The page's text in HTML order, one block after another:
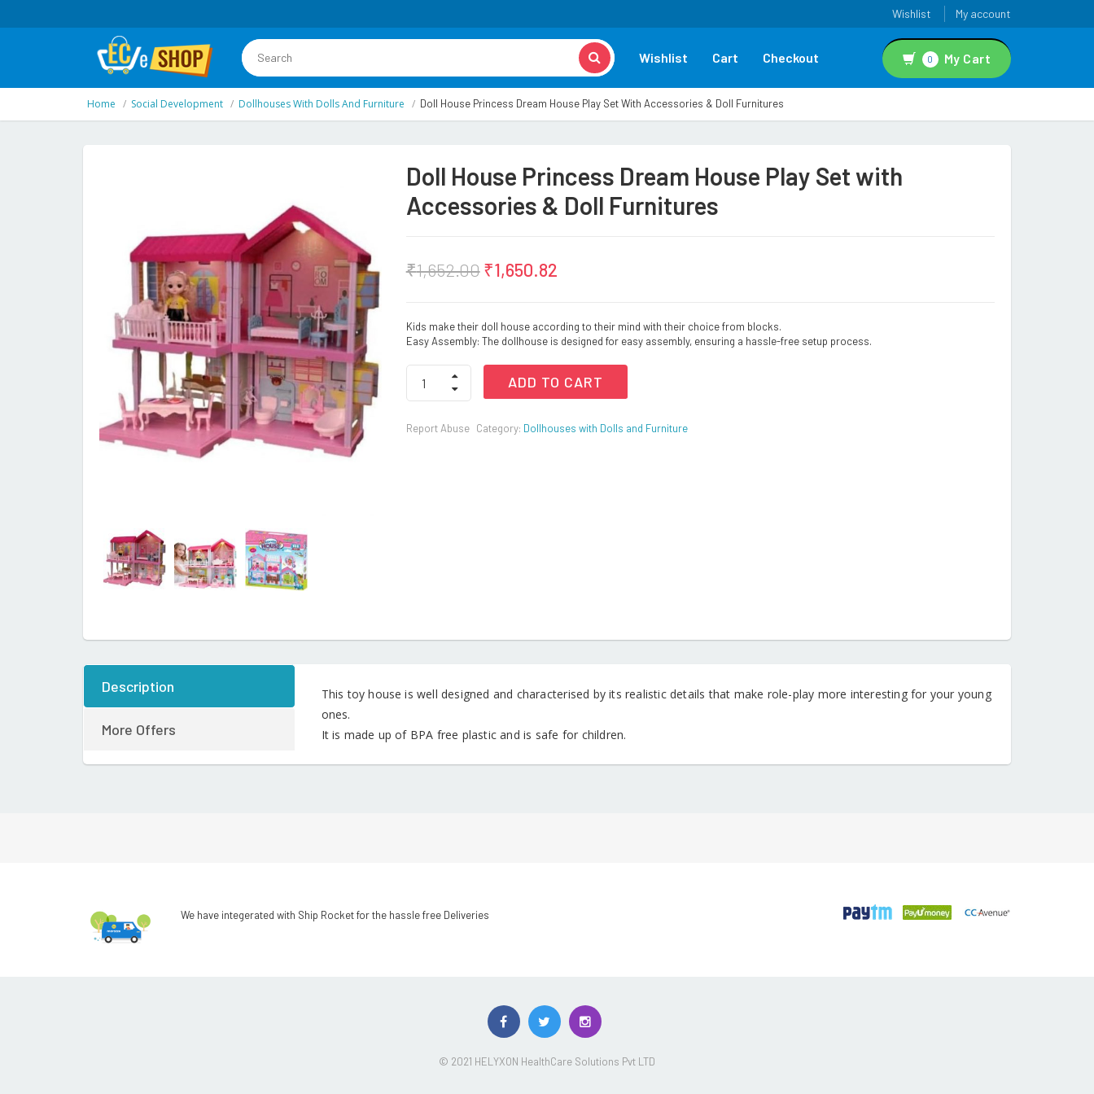
Wishlist My account
Wishlist Cart Checkout 0 My Cart
Home Social Development Dollhouses With Dolls And Furniture Doll House Princess Dream House Play Set With Accessories & Doll Furnitures
Doll House Princess Dream House Play Set with
Accessories & Doll Furnitures
₹1,652.00 ₹1,650.82
Kids make their doll house according to their mind with their choice from blocks.
Easy Assembly: The dollhouse is designed for easy assembly, ensuring a hassle-free setup process.
Doll
House
Princess
House
ADD TO CART
Report Abuse Category: Dollhouses with Dolls and Furniture
Description
More Offers
This toy house is well designed and characterised by its realistic details that make role-play more interesting for your young
ones.
It is made up of BPA free plastic and is safe for children.
We have integerated with Ship Rocket for the hassle free Deliveries
© 2021 HELYXON HealthCare Solutions Pvt LTD